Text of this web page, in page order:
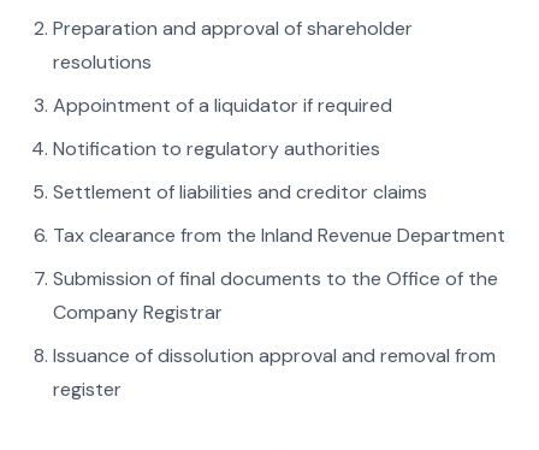
Preparation and approval of shareholder
resolutions
Appointment of a liquidator if required
Notification to regulatory authorities
Settlement of liabilities and creditor claims
Tax clearance from the Inland Revenue Department
Submission of final documents to the Office of the
Company Registrar
Issuance of dissolution approval and removal from
register